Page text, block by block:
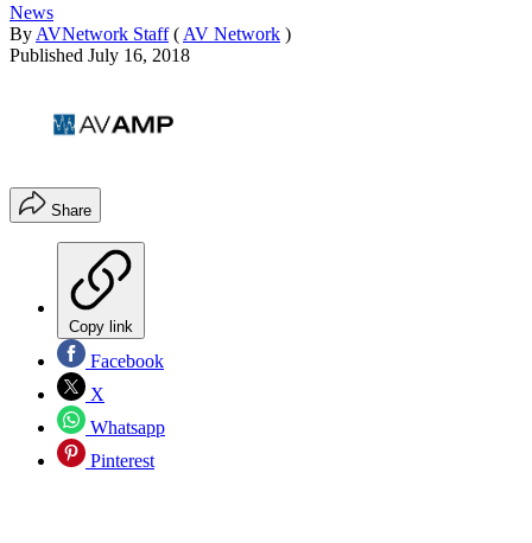
News
By AVNetwork Staff ( AV Network )
Published July 16, 2018
Share
Copy link
Facebook
X
Whatsapp
Pinterest